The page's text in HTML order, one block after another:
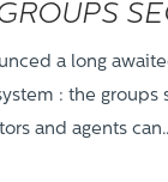
a long
: the groups
and agents